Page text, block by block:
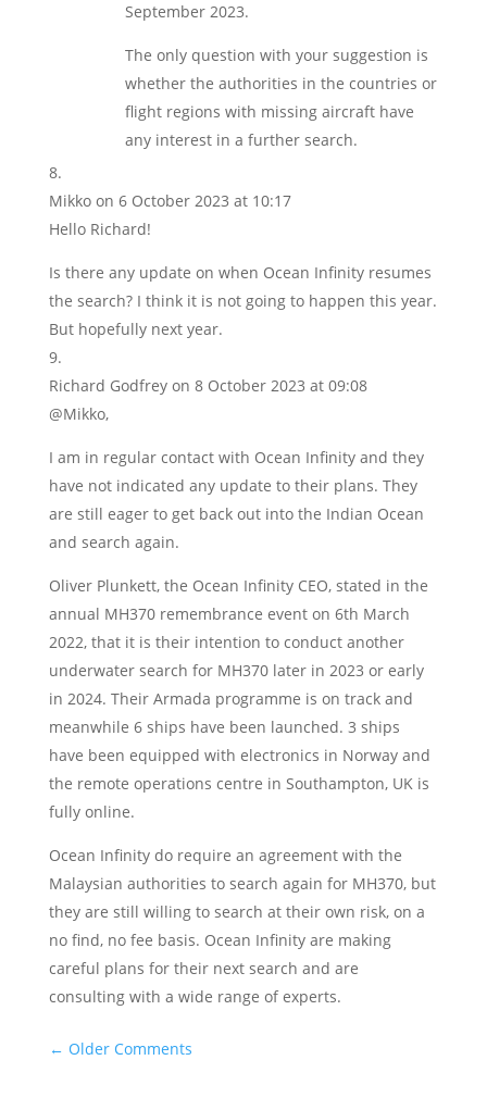
September 2023.
The only question with your suggestion is
whether the authorities in the countries or
flight regions with missing aircraft have
any interest in a further search.
Mikko on 6 October 2023 at 10:17
Hello Richard!
Is there any update on when Ocean Infinity resumes
the search? I think it is not going to happen this year.
But hopefully next year.
Richard Godfrey on 8 October 2023 at 09:08
@Mikko,
I am in regular contact with Ocean Infinity and they
have not indicated any update to their plans. They
are still eager to get back out into the Indian Ocean
and search again.
Oliver Plunkett, the Ocean Infinity CEO, stated in the
annual MH370 remembrance event on 6th March
2022, that it is their intention to conduct another
underwater search for MH370 later in 2023 or early
in 2024. Their Armada programme is on track and
meanwhile 6 ships have been launched. 3 ships
have been equipped with electronics in Norway and
the remote operations centre in Southampton, UK is
fully online.
Ocean Infinity do require an agreement with the
Malaysian authorities to search again for MH370, but
they are still willing to search at their own risk, on a
no find, no fee basis. Ocean Infinity are making
careful plans for their next search and are
consulting with a wide range of experts.
← Older Comments